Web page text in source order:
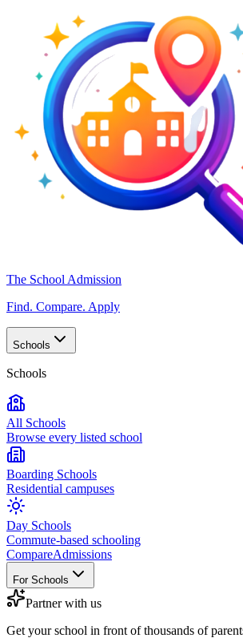
The School Admission
Find. Compare. Apply
Schools
Schools
All Schools
Browse every listed school
Boarding Schools
Residential campuses
Day Schools
Commute-based schooling
CompareAdmissions
For Schools
Partner with us
Get your school in front of thousands of